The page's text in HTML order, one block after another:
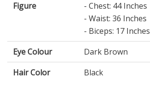
Figure
- Chest: 44 Inches
- Waist: 36 Inches
- Biceps: 17 Inches
Eye Colour
Dark Brown
Hair Color
Black